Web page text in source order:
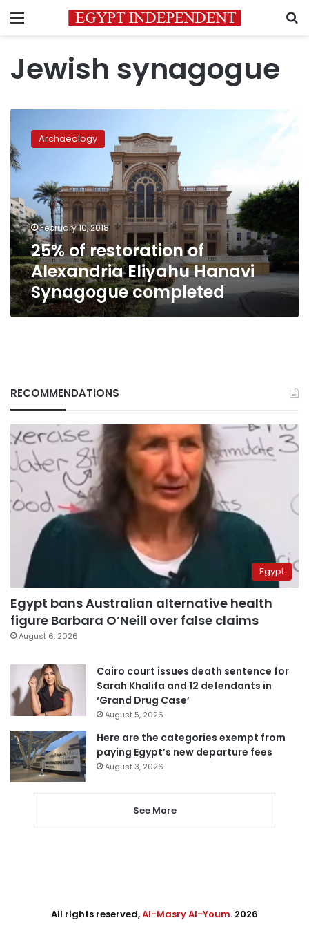
Menu
Jewish synagogue
25%
restoration
of
Alexandria
Eliyahu
Hanavi
Synagogue
completed
Archaeology
February 10, 2018
25% of restoration of
Alexandria Eliyahu Hanavi
Synagogue completed
RECOMMENDATIONS
Egypt
Egypt bans Australian alternative health
figure Barbara O’Neill over false claims
August 6, 2026
Cairo court issues death sentence for
Sarah Khalifa and 12 defendants in
‘Grand Drug Case’
August 5, 2026
Here are the categories exempt from
paying Egypt’s new departure fees
August 3, 2026
See More
All rights reserved,Al-Masry Al-Youm. 2026